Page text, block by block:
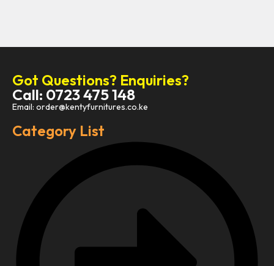
Got Questions? Enquiries?
Call: 0723 475 148
Email: order@kentyfurnitures.co.ke
Category List